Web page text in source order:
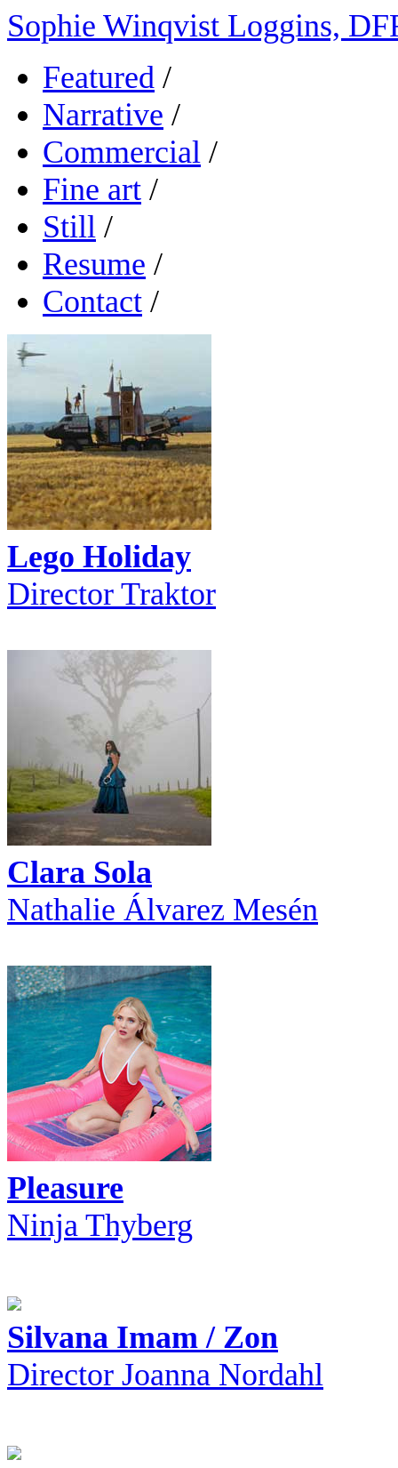
Sophie Winqvist Loggins,
Featured /
Narrative /
Commercial /
Fine art /
Still /
Resume /
Contact /
Lego Holiday
Director Traktor
Clara Sola
Nathalie Álvarez Mesén
Pleasure
Ninja Thyberg
Silvana Imam / Zon
Director Joanna Nordahl